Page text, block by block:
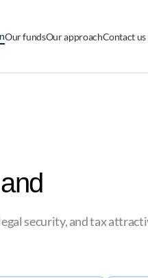
Our fundsOur approachContact us
security, and tax